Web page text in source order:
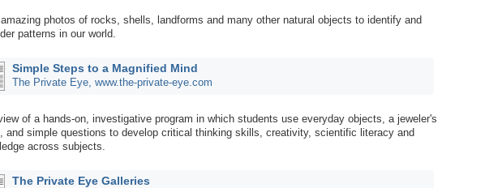
photos of rocks, shells, landforms and many other natural objects to identify and
patterns in our world.
Simple Steps to a Magnified Mind
The Private Eye, www.the-private-eye.com
of a hands-on, investigative program in which students use everyday objects, a jeweler's
and simple questions to develop critical thinking skills, creativity, scientific literacy and
across subjects.
The Private Eye Galleries